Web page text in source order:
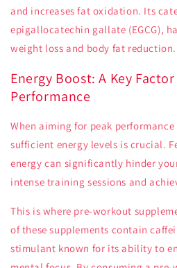
and increases fat oxidation. Its
epigallocatechin gallate (EGCG),
weight loss and body fat reduction.
Energy Boost: A Key
Performance
When aiming for peak
sufficient energy levels is crucial.
energy can significantly hinder
intense training sessions and
This is where pre-workout
of these supplements contain
stimulant known for its ability to